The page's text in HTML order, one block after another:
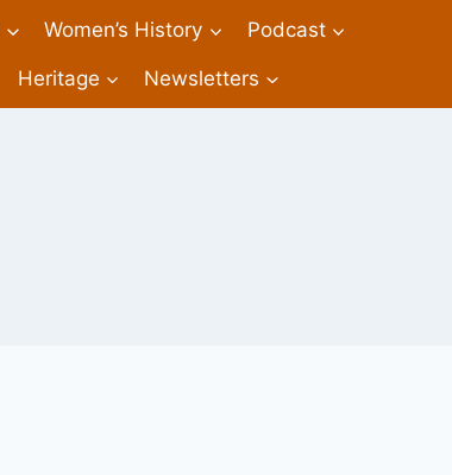
Women’s History Podcast
Heritage Newsletters